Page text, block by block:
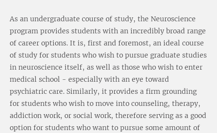
As an undergraduate course of study, the Neuroscience
program provides students with an incredibly broad range
of career options. It is, first and foremost, an ideal course
of study for students who wish to pursue graduate studies
in neuroscience itself, as well as those who wish to enter
medical school - especially with an eye toward
psychiatric care. Similarly, it provides a firm grounding
for students who wish to move into counseling, therapy,
addiction work, or social work, therefore serving as a good
option for students who want to pursue some amount of